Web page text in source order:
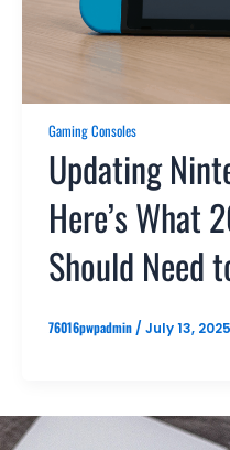
Gaming Consoles
Updating
Here’s What
Should Need
76016pwpadmin / July 13, 2025